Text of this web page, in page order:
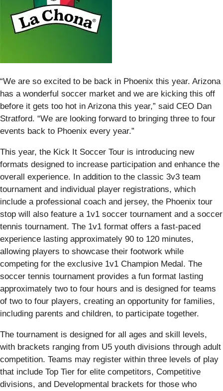
“We are so excited to be back in Phoenix this year. Arizona
has a wonderful soccer market and we are kicking this off
before it gets too hot in Arizona this year,” said CEO Dan
Stratford. “We are looking forward to bringing three to four
events back to Phoenix every year.”
This year, the Kick It Soccer Tour is introducing new
formats designed to increase participation and enhance the
overall experience. In addition to the classic 3v3 team
tournament and individual player registrations, which
include a professional coach and jersey, the Phoenix tour
stop will also feature a 1v1 soccer tournament and a soccer
tennis tournament. The 1v1 format offers a fast-paced
experience lasting approximately 90 to 120 minutes,
allowing players to showcase their footwork while
competing for the exclusive 1v1 Champion Medal. The
soccer tennis tournament provides a fun format lasting
approximately two to four hours and is designed for teams
of two to four players, creating an opportunity for families,
including parents and children, to participate together.
The tournament is designed for all ages and skill levels,
with brackets ranging from U5 youth divisions through adult
competition. Teams may register within three levels of play
that include Top Tier for elite competitors, Competitive
divisions, and Developmental brackets for those who